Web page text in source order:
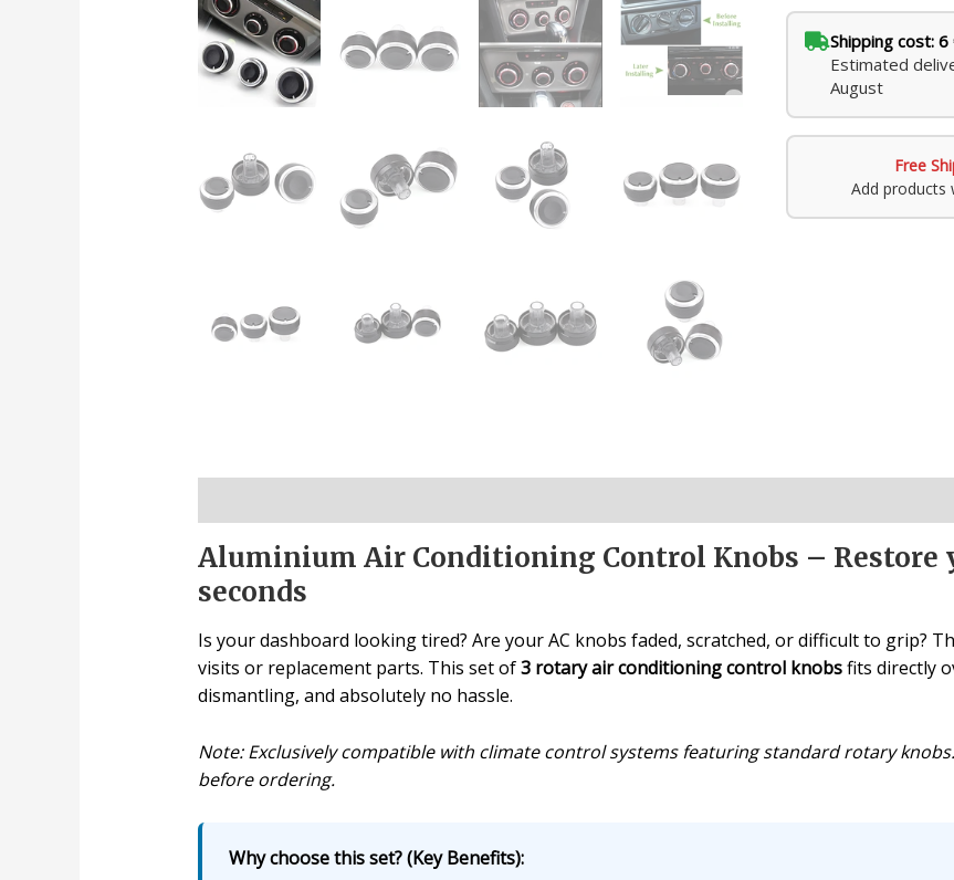
quantity
Shipping cost: 6
Estimated
August
Free
Add products
Aluminium Air Conditioning Control Knobs – Restore
seconds
Is your dashboard looking tired? Are your AC knobs faded, scratched, or difficult to grip?
visits or replacement parts. This set of3 rotary air conditioning control knobsfits directly
dismantling, and absolutely no hassle.
Note: Exclusively compatible with climate control systems featuring standard rotary
before ordering.
Why choose this set? (Key Benefits):